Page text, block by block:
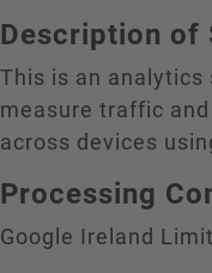
Description of
This is an
measure traffic
across devices
Processing
Google Ireland